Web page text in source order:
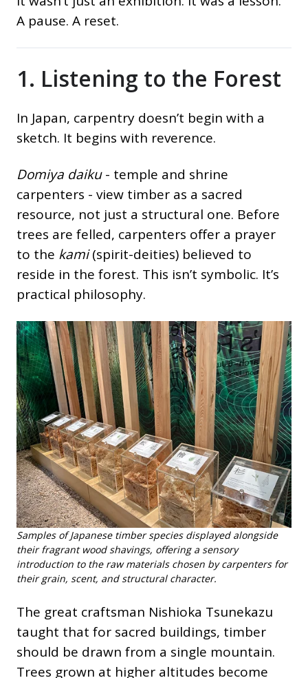
A pause. A reset.
1. Listening to the Forest
In Japan, carpentry doesn’t begin with a
sketch. It begins with reverence.
Domiya daiku- temple and shrine
carpenters - view timber as a sacred
resource, not just a structural one. Before
trees are felled, carpenters offer a prayer
to the kami(spirit-deities) believed to
reside in the forest. This isn’t symbolic. It’s
practical philosophy.
Samples of Japanese timber species displayed alongside
their fragrant wood shavings, offering a sensory
introduction to the raw materials chosen by carpenters for
their grain, scent, and structural character.
The great craftsman Nishioka Tsunekazu
taught that for sacred buildings, timber
should be drawn from a single mountain.
Trees grown at higher altitudes become